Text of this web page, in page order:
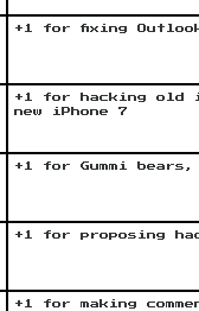
+1 for fixing
+1 for hacking old
new iPhone 7
+1 for Gummi bears,
+1 for proposing
+1 for making